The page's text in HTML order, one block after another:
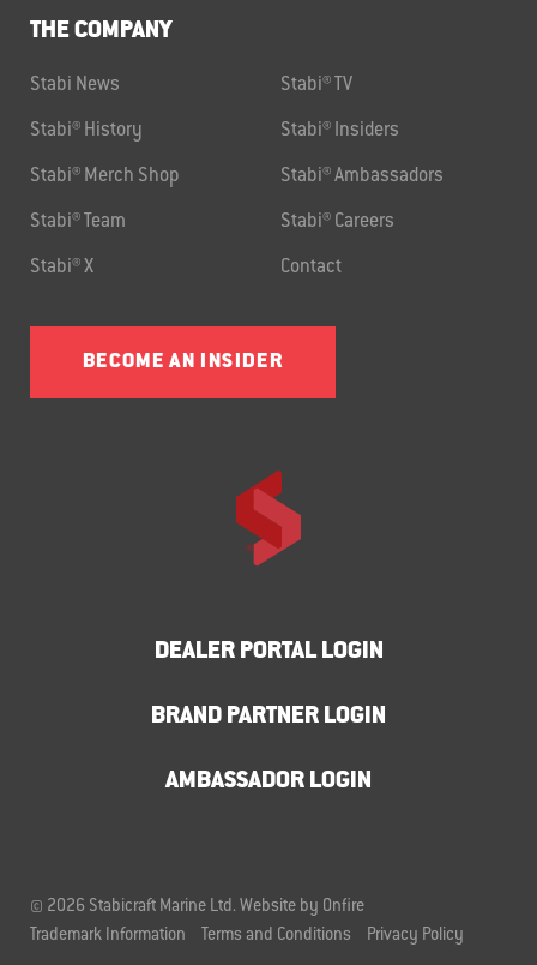
THE COMPANY
Stabi News Stabi® TV
Stabi® History Stabi® Insiders
Stabi® Merch Shop Stabi® Ambassadors
Stabi® Team Stabi® Careers
Stabi® X Contact
BECOME AN INSIDER
DEALER PORTAL LOGIN
BRAND PARTNER LOGIN
AMBASSADOR LOGIN
© 2026 Stabicraft Marine Ltd. Website by Onfire
Trademark Information
Terms and Conditions Privacy Policy